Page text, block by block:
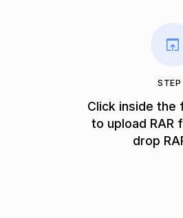
STEP
Click inside the
to upload RAR
drop